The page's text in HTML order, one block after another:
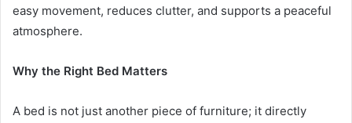
easy movement, reduces clutter, and supports a peaceful
atmosphere.
Why the Right Bed Matters
A bed is not just another piece of furniture; it directly